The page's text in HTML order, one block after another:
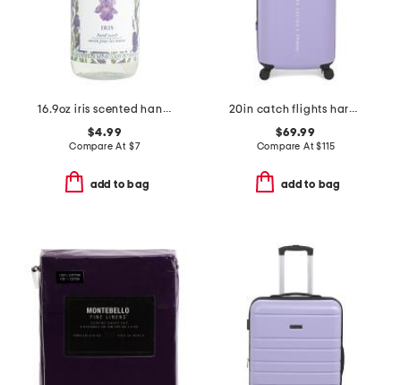
16.9oz iris scented hand wash
$4.99
Compare At $7
add to bag
20in catch flights hardside carry-on spinner
$69.99
Compare At$115
add to bag